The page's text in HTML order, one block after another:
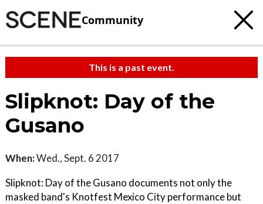
Community
This is a past event.
Slipknot: Day of the
Gusano
When:Wed., Sept. 6 2017
Slipknot: Day of the Gusano documents not only the
masked band's Knotfest Mexico City performance but